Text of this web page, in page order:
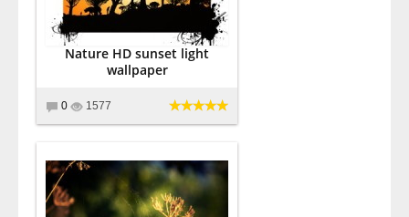
Nature HD sunset light
wallpaper
0 1577